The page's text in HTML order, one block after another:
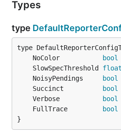
Types
type
	NoColor
bool
	SlowSpecThreshold
	NoisyPendings
bool
	Succinct
bool
	Verbose
bool
	FullTrace
bool
}